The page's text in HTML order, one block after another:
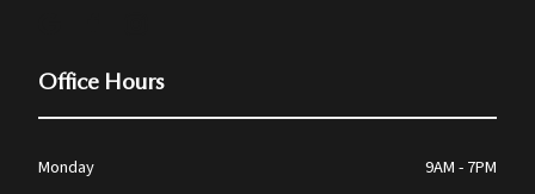
Office Hours
Monday
9AM - 7PM